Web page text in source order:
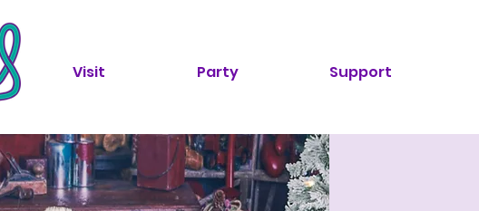
Visit Party Support